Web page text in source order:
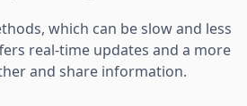
which can be slow and less
real-time updates and a more
and share information.